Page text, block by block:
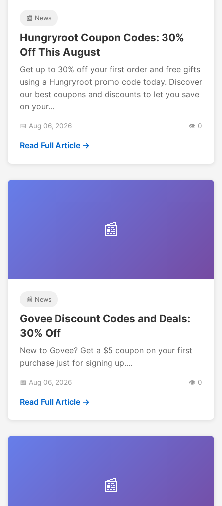
📰 News
Hungryroot Coupon Codes: 30%
Off This August
Get up to 30% off your first order and free gifts
using a Hungryroot promo code today. Discover
our best coupons and discounts to let you save
on your...
📅 Aug 06, 2026 👁️ 0
Read Full Article →
📰
📰 News
Govee Discount Codes and Deals:
30% Off
New to Govee? Get a $5 coupon on your first
purchase just for signing up....
📅 Aug 06, 2026 👁️ 0
Read Full Article →
📰